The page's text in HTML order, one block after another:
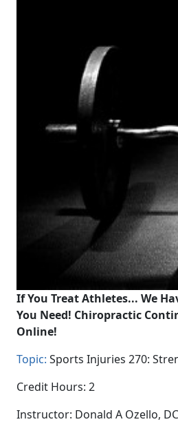
If You Treat Athletes... We
You Need! Chiropractic
Online!
Topic: Sports Injuries 270:
Credit Hours: 2
Instructor: Donald A Ozello,